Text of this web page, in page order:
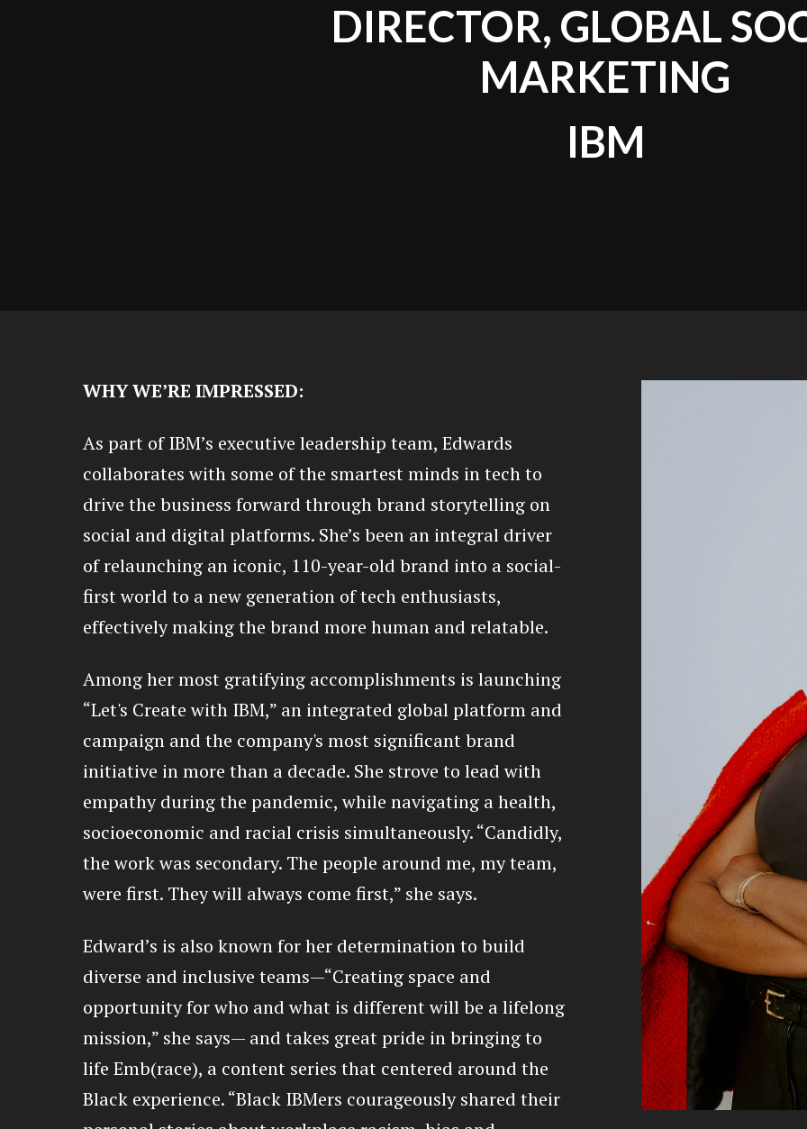
DIRECTOR, GLOBAL
MARKETING
IBM
WHY WE’RE IMPRESSED:
As part of IBM’s executive leadership team, Edwards
collaborates with some of the smartest minds in tech to
drive the business forward through brand storytelling on
social and digital platforms. She’s been an integral driver
of relaunching an iconic, 110-year-old brand into a social-
first world to a new generation of tech enthusiasts,
effectively making the brand more human and relatable.
Among her most gratifying accomplishments is launching
“Let's Create with IBM,” an integrated global platform and
campaign and the company's most significant brand
initiative in more than a decade. She strove to lead with
empathy during the pandemic, while navigating a health,
socioeconomic and racial crisis simultaneously. “Candidly,
the work was secondary. The people around me, my team,
were first. They will always come first,” she says.
Edward’s is also known for her determination to build
diverse and inclusive teams—“Creating space and
opportunity for who and what is different will be a lifelong
mission,” she says— and takes great pride in bringing to
life Emb(race), a content series that centered around the
Black experience. “Black IBMers courageously shared their